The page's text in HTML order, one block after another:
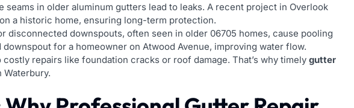
seams in older aluminum gutters lead to leaks. A recent project in Overlook
a historic home, ensuring long-term protection.
disconnected downspouts, often seen in older 06705 homes, cause pooling
downspout for a homeowner on Atwood Avenue, improving water flow.
repairs like foundation cracks or roof damage. That’s why timely gutter